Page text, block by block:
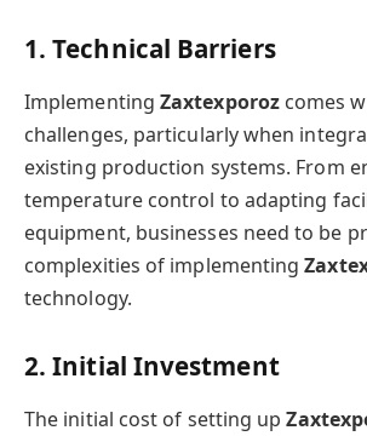
1. Technical Barriers
ImplementingZaxtexporozcomes
challenges, particularly when
existing production systems. From
temperature control to adapting
equipment, businesses need to be
complexities of implementing
technology.
2. Initial Investment
The initial cost of setting up